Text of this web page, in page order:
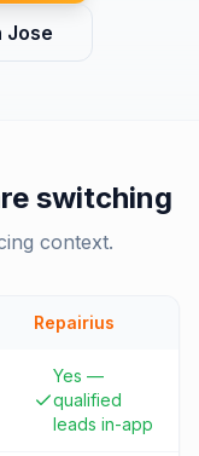
Jose
switching
context.
Repairius
Yes —
qualified
leads in-app